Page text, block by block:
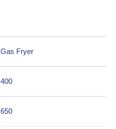
Gas Fryer
400
650